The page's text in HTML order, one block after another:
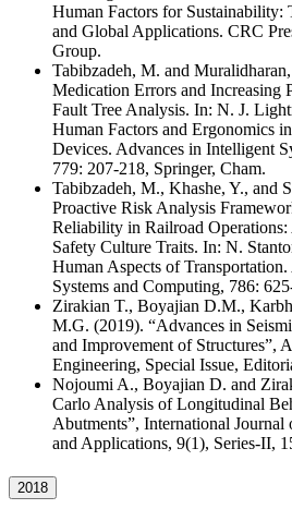
Human Factors for Sustainability:
and Global Applications. CRC
Group.
Tabibzadeh, M. and
Medication Errors and Increasing
Fault Tree Analysis. In: N. J.
Human Factors and Ergonomics
Devices. Advances in Intelligent
779: 207-218, Springer, Cham.
Tabibzadeh, M., Khashe, Y., and
Proactive Risk Analysis
Reliability in Railroad Operations:
Safety Culture Traits. In: N.
Human Aspects of
Systems and Computing, 786:
Zirakian T., Boyajian D.M.,
M.G. (2019). “Advances in
and Improvement of Structures”,
Engineering, Special Issue,
Nojoumi A., Boyajian D. and
Carlo Analysis of Longitudinal
Abutments”, International Journal
and Applications, 9(1), Series-II,
2018